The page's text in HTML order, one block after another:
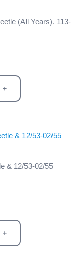
(All Years). 113-
+
& 12/53-02/55
+